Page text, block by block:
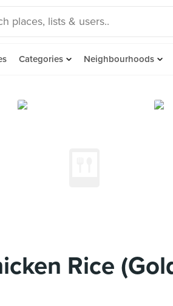
Categories Neighbourhoods
Rice